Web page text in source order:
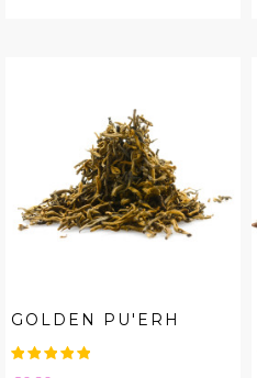
GOLDEN PU'ERH